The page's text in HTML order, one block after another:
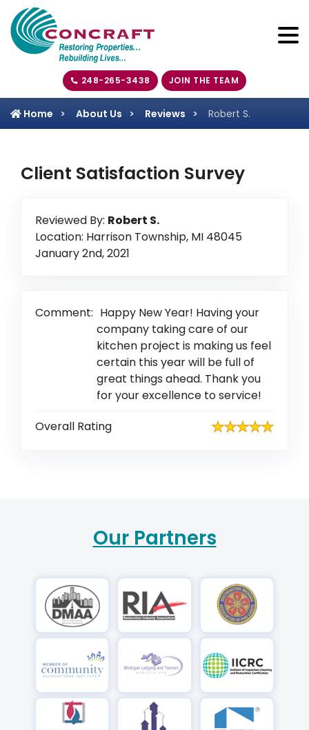
248-265-3438 JOIN THE TEAM
Home About Us Reviews Robert S.
Client Satisfaction Survey
Reviewed By: Robert S.
Location: Harrison Township, MI 48045
January 2nd, 2021
Comment: Happy New Year! Having your
company taking care of our
kitchen project is making us feel
certain this year will be full of
great things ahead. Thank you
for your excellence to service!
Overall Rating
Our Partners